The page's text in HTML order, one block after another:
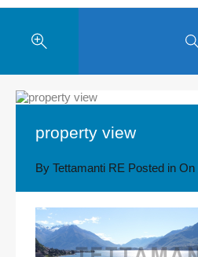
property view
By Tettamanti RE Posted in On